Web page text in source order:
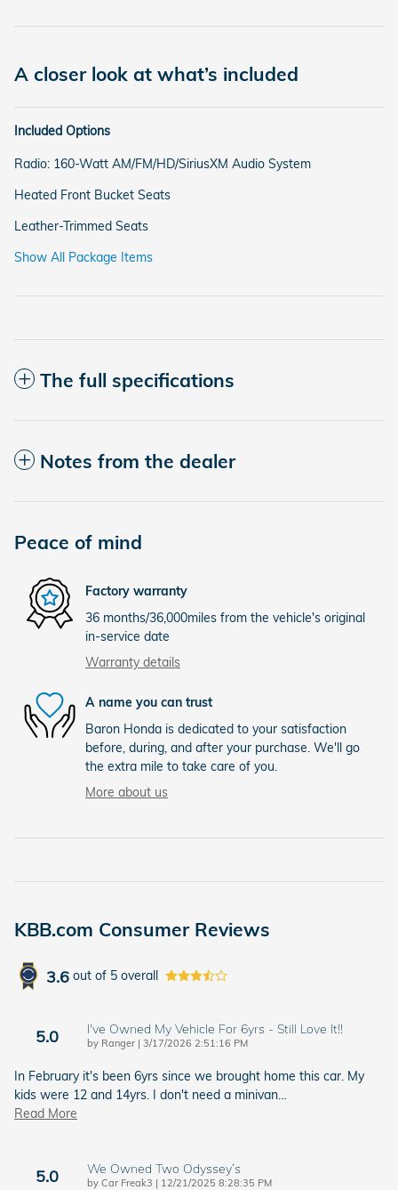
A closer look at what’s included
Included Options
Radio: 160-Watt AM/FM/HD/SiriusXM Audio System
Heated Front Bucket Seats
Leather-Trimmed Seats
Show All Package Items
The full specifications
Notes from the dealer
Peace of mind
Factory warranty
36 months/36,000miles from the vehicle's original
in-service date
Warranty details
A name you can trust
Baron Honda is dedicated to your satisfaction
before, during, and after your purchase. We'll go
the extra mile to take care of you.
More about us
KBB.com Consumer Reviews
3.6 out of 5 overall
5.0 I've Owned My Vehicle For 6yrs - Still Love It!!
by Ranger | on
3/17/2026 2:51:16 PM
In February it's been 6yrs since we brought home this car. My
kids were 12 and 14yrs. I don't need a minivan
Read More
5.0 We Owned Two Odyssey’s
by Car Freak3 | on
12/21/2025 8:28:35 PM